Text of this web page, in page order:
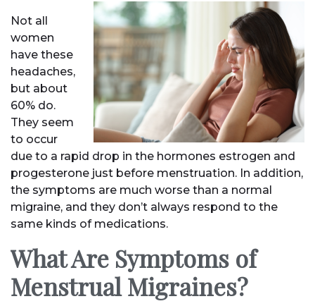
Not all
women
have these
headaches,
but about
60% do.
They seem
to occur
due to a rapid drop in the hormones estrogen and
progesterone just before menstruation. In addition,
the symptoms are much worse than a normal
migraine, and they don’t always respond to the
same kinds of medications.
What Are Symptoms of
Menstrual Migraines?